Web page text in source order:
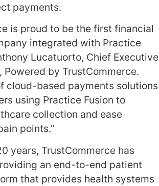
payments.
is proud to be the first financial
integrated with Practice
Lucatuorto, Chief Executive
Powered by TrustCommerce.
cloud-based payments solutions
using Practice Fusion to
collection and ease
points.”
years, TrustCommerce has
an end-to-end patient
that provides health systems